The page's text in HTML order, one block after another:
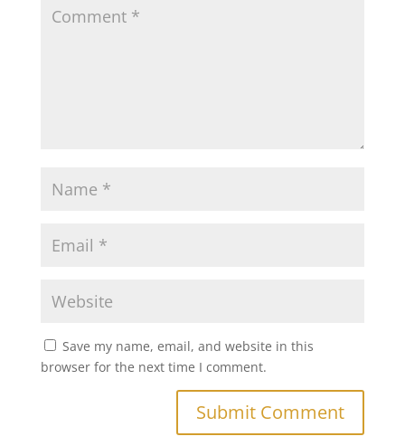
Save my name, email, and website in this
browser for the next time I comment.